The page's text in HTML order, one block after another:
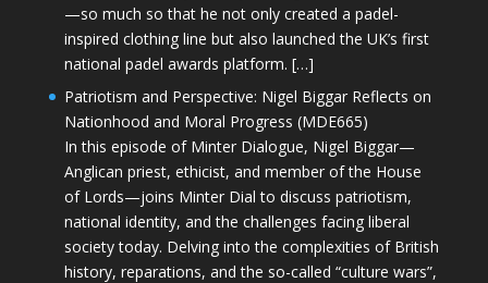
—so much so that he not only created a padel-
inspired clothing line but also launched the UK’s first
national padel awards platform. […]
Patriotism and Perspective: Nigel Biggar Reflects on
Nationhood and Moral Progress (MDE665)
In this episode of Minter Dialogue, Nigel Biggar—
Anglican priest, ethicist, and member of the House
of Lords—joins Minter Dial to discuss patriotism,
national identity, and the challenges facing liberal
society today. Delving into the complexities of British
history, reparations, and the so-called “culture wars”,